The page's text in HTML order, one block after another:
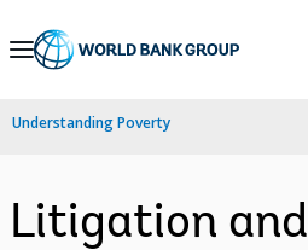
Skip
Navigation
Understanding Poverty
Litigation and